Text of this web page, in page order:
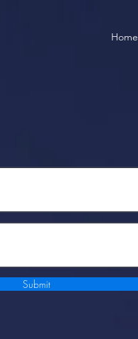
Home
Submit